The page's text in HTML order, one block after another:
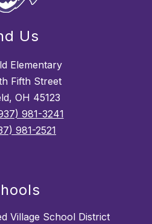
Us
Elementary
Fifth Street
OH 45123
981-3241
981-2521
Village School District